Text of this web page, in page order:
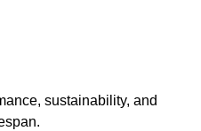
sustainability, and